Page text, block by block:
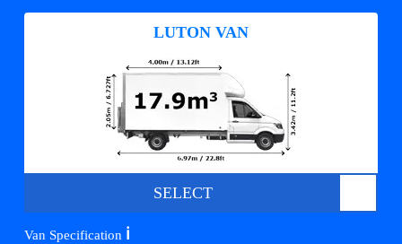
LUTON VAN
SELECT
Van Specification ℹ️